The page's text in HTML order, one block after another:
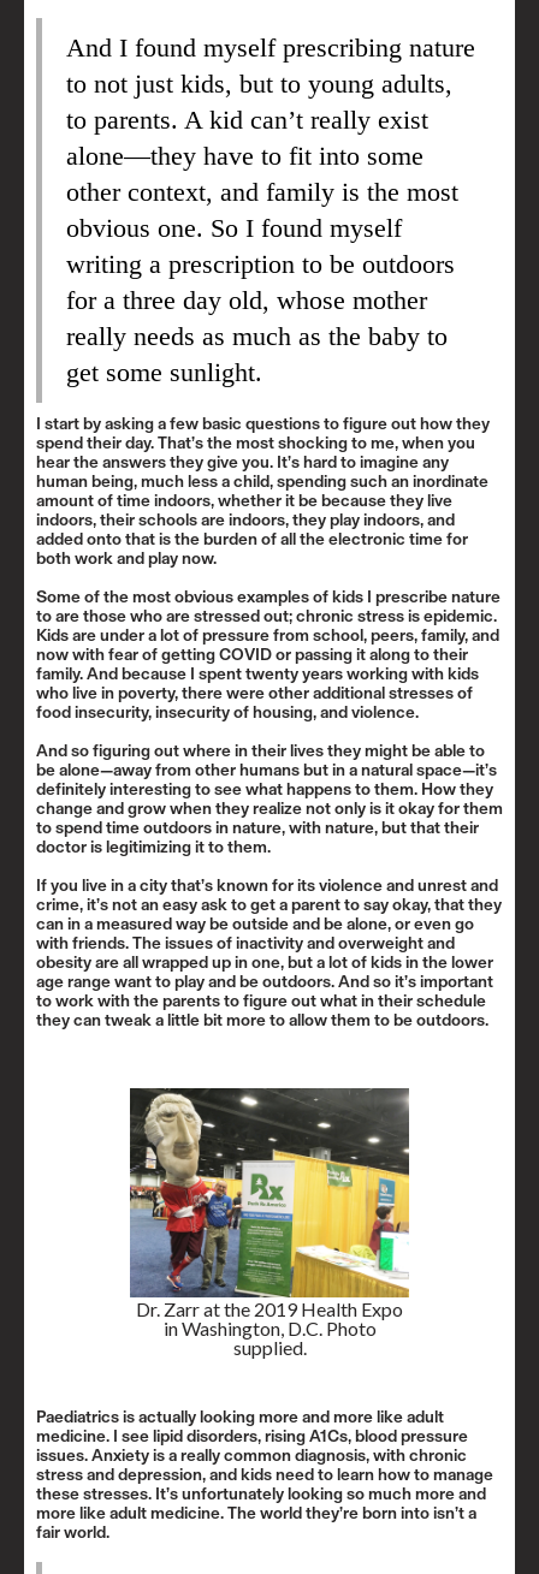
And I found myself prescribing nature
to not just kids, but to young adults,
to parents. A kid can’t really exist
alone—they have to fit into some
other context, and family is the most
obvious one. So I found myself
writing a prescription to be outdoors
for a three day old, whose mother
really needs as much as the baby to
get some sunlight.
I start by asking a few basic questions to figure out how they
spend their day. That’s the most shocking to me, when you
hear the answers they give you. It’s hard to imagine any
human being, much less a child, spending such an inordinate
amount of time indoors, whether it be because they live
indoors, their schools are indoors, they play indoors, and
added onto that is the burden of all the electronic time for
both work and play now.
Some of the most obvious examples of kids I prescribe nature
to are those who are stressed out; chronic stress is epidemic.
Kids are under a lot of pressure from school, peers, family, and
now with fear of getting COVID or passing it along to their
family. And because I spent twenty years working with kids
who live in poverty, there were other additional stresses of
food insecurity, insecurity of housing, and violence.
And so figuring out where in their lives they might be able to
be alone—away from other humans but in a natural space—it’s
definitely interesting to see what happens to them. How they
change and grow when they realize not only is it okay for them
to spend time outdoors in nature, with nature, but that their
doctor is legitimizing it to them.
If you live in a city that’s known for its violence and unrest and
crime, it’s not an easy ask to get a parent to say okay, that they
can in a measured way be outside and be alone, or even go
with friends. The issues of inactivity and overweight and
obesity are all wrapped up in one, but a lot of kids in the lower
age range want to play and be outdoors. And so it’s important
to work with the parents to figure out what in their schedule
they can tweak a little bit more to allow them to be outdoors.
Dr. Zarr at the 2019 Health Expo
in Washington, D.C. Photo
supplied.
Paediatrics is actually looking more and more like adult
medicine. I see lipid disorders, rising A1Cs, blood pressure
issues. Anxiety is a really common diagnosis, with chronic
stress and depression, and kids need to learn how to manage
these stresses. It’s unfortunately looking so much more and
more like adult medicine. The world they’re born into isn’t a
fair world.